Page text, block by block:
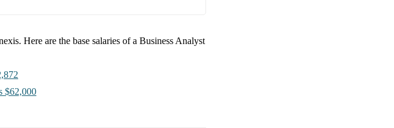
. Here are the base salaries of a Business Analyst
$62,000